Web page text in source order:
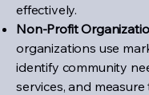
effectively.
Non-Profit
organizations use
identify community
services, and